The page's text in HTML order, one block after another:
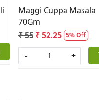
Maggi Cuppa Masala
70Gm
₹ 55 ₹ 52.25 5% Off
- +